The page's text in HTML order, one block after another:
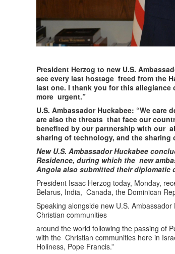
President Herzog to new U.S.
see every last hostage freed from the
last one. I thank you for this
more urgent.”
U.S. Ambassador Huckabee: “We
are also the threats that face our
benefited by our partnership with our
sharing of technology, and the
New U.S. Ambassador Huckabee
Residence, during which the new
Angola also submitted their diplomatic
President Isaac Herzog today, Monday,
Belarus, India, Canada, the Dominican
Speaking alongside new U.S. Ambassador
Christian communities
around the world following the passing of
with the Christian communities here in
Holiness, Pope Francis.”